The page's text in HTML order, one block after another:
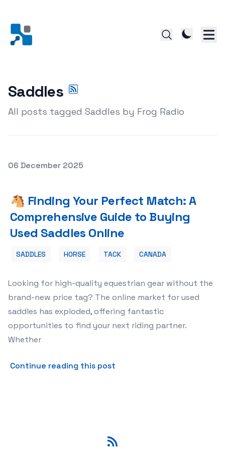
Saddles
All posts tagged Saddles by Frog Radio
Posted on
06 December 2025
🐴 Finding Your Perfect Match: A
Comprehensive Guide to Buying
Used Saddles Online
SADDLES HORSE TACK CANADA
Looking for high-quality equestrian gear without the
brand-new price tag? The online market for used
saddles has exploded, offering fantastic
opportunities to find your next riding partner.
Whether
Continue reading this post